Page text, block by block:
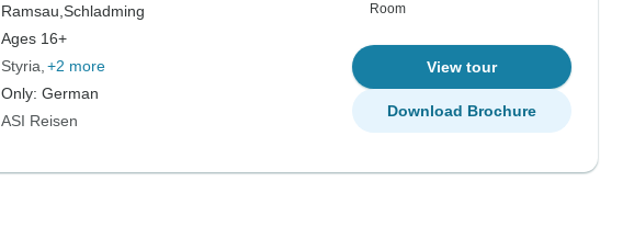
Ramsau, Schladming
Ages 16+
Styria +2 more
Only: German
ASI Reisen
Room
View tour
Download Brochure